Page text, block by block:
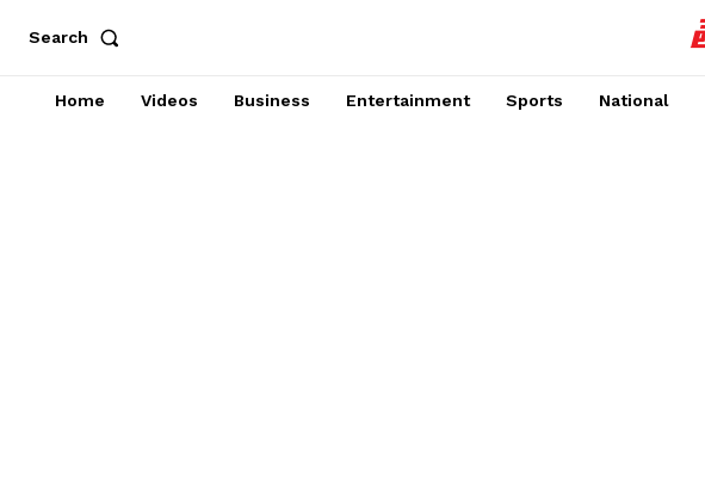
Search
Home Videos Business Entertainment Sports National